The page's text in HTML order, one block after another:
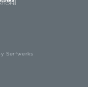
Serfwerks